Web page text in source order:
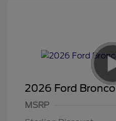
2026 Ford
MSRP